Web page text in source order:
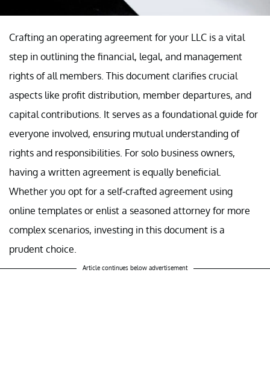
Crafting an operating agreement for your LLC is a vital
step in outlining the financial, legal, and management
rights of all members. This document clarifies crucial
aspects like profit distribution, member departures, and
capital contributions. It serves as a foundational guide for
everyone involved, ensuring mutual understanding of
rights and responsibilities. For solo business owners,
having a written agreement is equally beneficial.
Whether you opt for a self-crafted agreement using
online templates or enlist a seasoned attorney for more
complex scenarios, investing in this document is a
prudent choice.
Article continues below advertisement